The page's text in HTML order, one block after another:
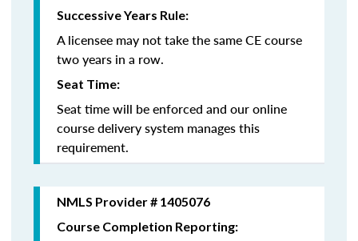
Successive Years Rule:
A licensee may not take the same CE course
two years in a row.
Seat Time:
Seat time will be enforced and our online
course delivery system manages this
requirement.
NMLS Provider # 1405076
Course Completion Reporting: